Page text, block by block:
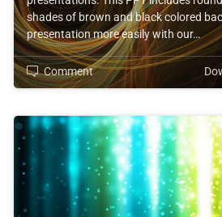
shades of brown and black colored
presentation more easily with our…
Comment